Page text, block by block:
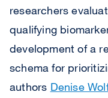
researchers
qualifying
development of a
schema for
authors Denise